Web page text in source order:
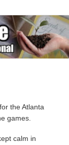
the Atlanta
games.
calm in